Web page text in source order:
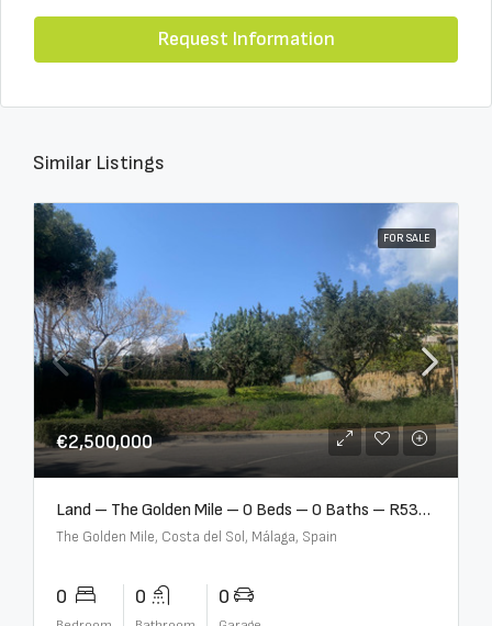
Request Information
Similar Listings
FOR SALE
€2,500,000
Land – The Golden Mile – 0 Beds – 0 Baths – R5357848
The Golden Mile, Costa del Sol, Málaga, Spain
0 0 0